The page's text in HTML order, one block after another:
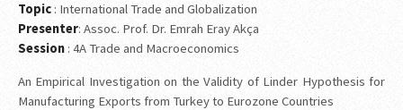
Topic: International Trade and Globalization
Presenter: Assoc. Prof. Dr. Emrah Eray Akça
Session : 4A Trade and Macroeconomics
An Empirical Investigation on the Validity of Linder Hypothesis for
Manufacturing Exports from Turkey to Eurozone Countries